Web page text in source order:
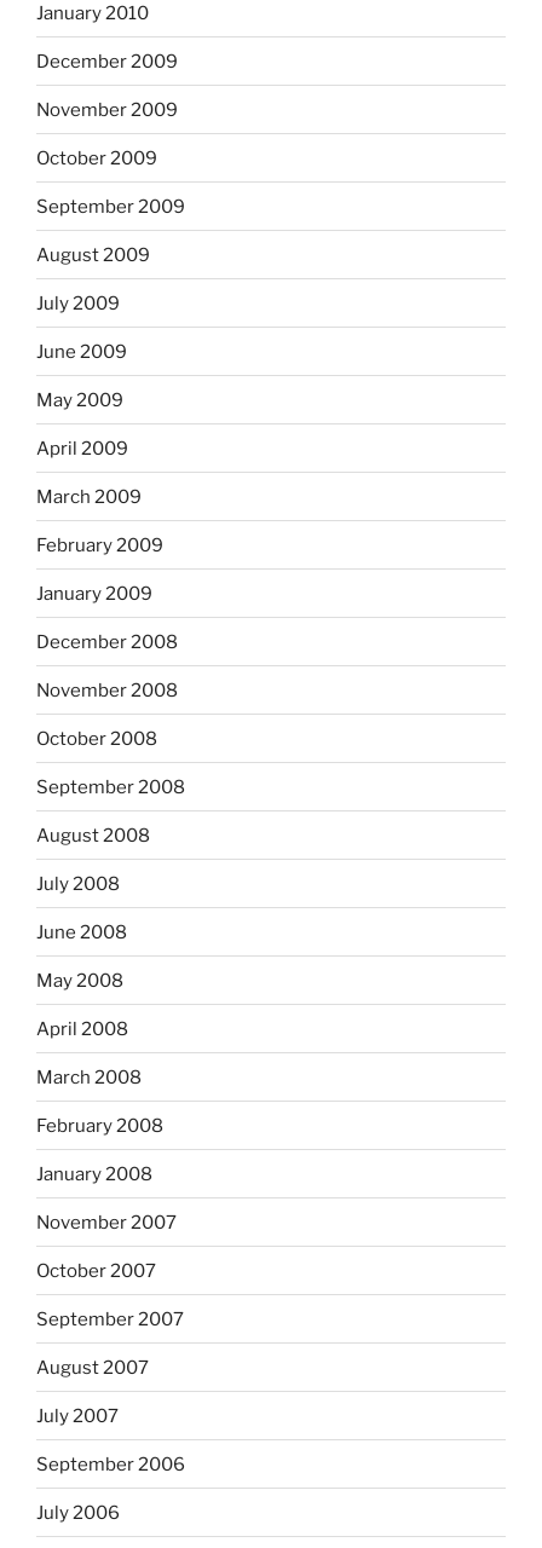
January 2010
December 2009
November 2009
October 2009
September 2009
August 2009
July 2009
June 2009
May 2009
April 2009
March 2009
February 2009
January 2009
December 2008
November 2008
October 2008
September 2008
August 2008
July 2008
June 2008
May 2008
April 2008
March 2008
February 2008
January 2008
November 2007
October 2007
September 2007
August 2007
July 2007
September 2006
July 2006